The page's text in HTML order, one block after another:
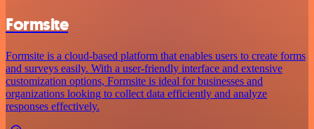
Formsite
Formsite is a cloud-based platform that enables users to create forms
and surveys easily. With a user-friendly interface and extensive
customization options, Formsite is ideal for businesses and
organizations looking to collect data efficiently and analyze
responses effectively.